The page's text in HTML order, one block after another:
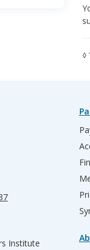
◊
Institute